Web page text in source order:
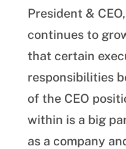
President &
continues to
that certain
responsibilities
of the CEO
within is a big
as a company